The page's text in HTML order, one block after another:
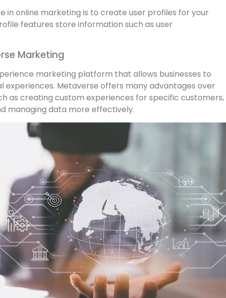
in online marketing is to create user profiles for your
features store information such as user
Marketing
marketing platform that allows businesses to
Metaverse offers many advantages over
as creating custom experiences for specific customers,
managing data more effectively.